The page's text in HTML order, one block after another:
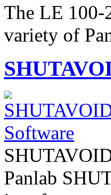
The LE 100-
variety of
Panlab